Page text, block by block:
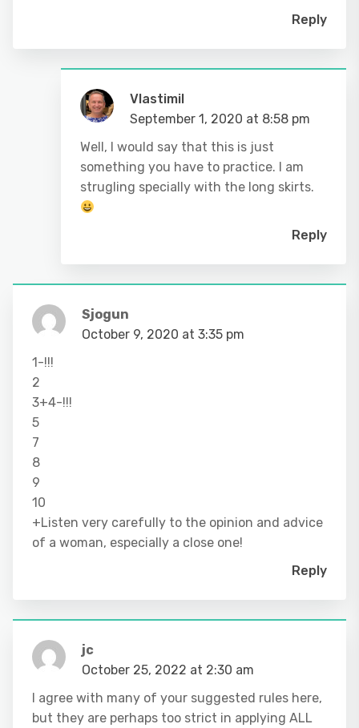
Reply
Vlastimil
September 1, 2020 at 8:58 pm
Well, I would say that this is just
something you have to practice. I am
strugling specially with the long skirts.
Reply
Sjogun
October 9, 2020 at 3:35 pm
1-!!!
2
3+4-!!!
5
7
8
9
10
+Listen very carefully to the opinion and advice
of a woman, especially a close one!
Reply
jc
October 25, 2022 at 2:30 am
I agree with many of your suggested rules here,
but they are perhaps too strict in applying ALL